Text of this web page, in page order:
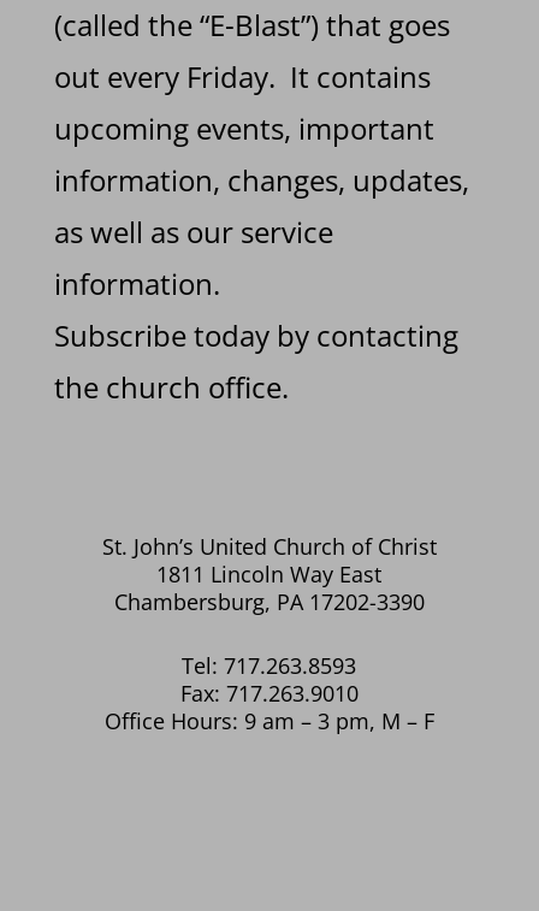
(called the “E-Blast”) that goes
out every Friday. It contains
upcoming events, important
information, changes, updates,
as well as our service
information.
Subscribe today by contacting
the church office.
St. John’s United Church of Christ
1811 Lincoln Way East
Chambersburg, PA 17202-3390
Tel: 717.263.8593
Fax: 717.263.9010
Office Hours: 9 am – 3 pm, M – F